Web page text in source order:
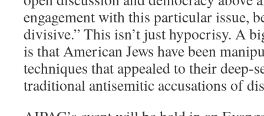
engagement with this particular issue,
divisive.” This isn’t just hypocrisy. A
is that American Jews have been
techniques that appealed to their deep-
traditional antisemitic accusations of